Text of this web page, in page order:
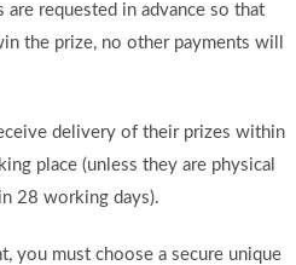
are requested in advance so that
the prize, no other payments will
delivery of their prizes within
place (unless they are physical
28 working days).
you must choose a secure unique